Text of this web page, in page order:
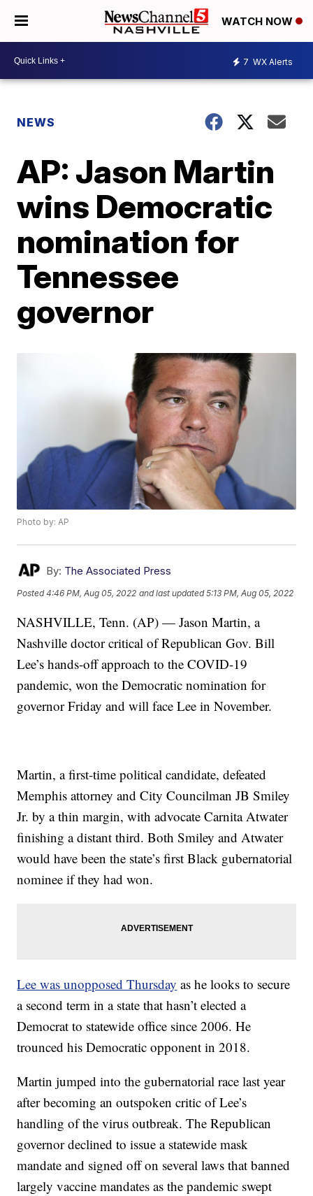
WATCH NOW
7 WX Alerts
NEWS
AP: Jason Martin
wins Democratic
nomination for
Tennessee
governor
Photo by: AP
By: The Associated Press
Posted4:46 PM, Aug 05, 2022 and last updated 5:13 PM, Aug 05, 2022
NASHVILLE, Tenn. (AP) — Jason Martin, a
Nashville doctor critical of Republican Gov. Bill
Lee’s hands-off approach to the COVID-19
pandemic, won the Democratic nomination for
governor Friday and will face Lee in November.
Martin, a first-time political candidate, defeated
Memphis attorney and City Councilman JB Smiley
Jr. by a thin margin, with advocate Carnita Atwater
finishing a distant third. Both Smiley and Atwater
would have been the state’s first Black gubernatorial
nominee if they had won.
Lee was unopposed Thursday as he looks to secure
a second term in a state that hasn’t elected a
Democrat to statewide office since 2006. He
trounced his Democratic opponent in 2018.
Martin jumped into the gubernatorial race last year
after becoming an outspoken critic of Lee’s
handling of the virus outbreak. The Republican
governor declined to issue a statewide mask
mandate and signed off on several laws that banned
largely vaccine mandates as the pandemic swept